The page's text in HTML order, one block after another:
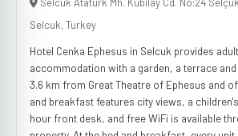
Selcuk, Turkey
Hotel Cenka Ephesus in Selcuk provides
accommodation with a garden, a terrace
3.6 km from Great Theatre of Ephesus and
and breakfast features city views, a
hour front desk, and free WiFi is available